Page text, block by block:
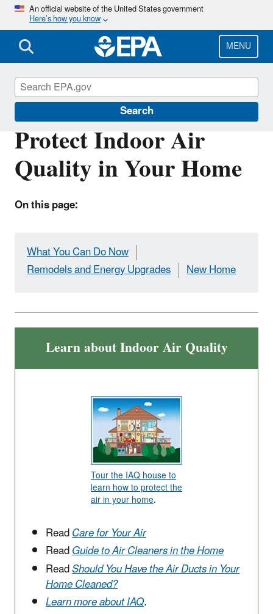
Skip
main
content
An official website of the United States government
Here’s how you know
MENU
Search
Protect Indoor Air
Quality in Your Home
On this page:
What You Can Do Now
Remodels and Energy Upgrades
New Home
Learn about Indoor Air Quality
Tour the IAQ house to
learn how to protect the
air in your home.
ReadCare for Your Air
ReadGuide to Air Cleaners in the Home
ReadShould You Have the Air Ducts in Your
Home Cleaned?
Learn more about IAQ.
Indoor Air Quality (IAQ)